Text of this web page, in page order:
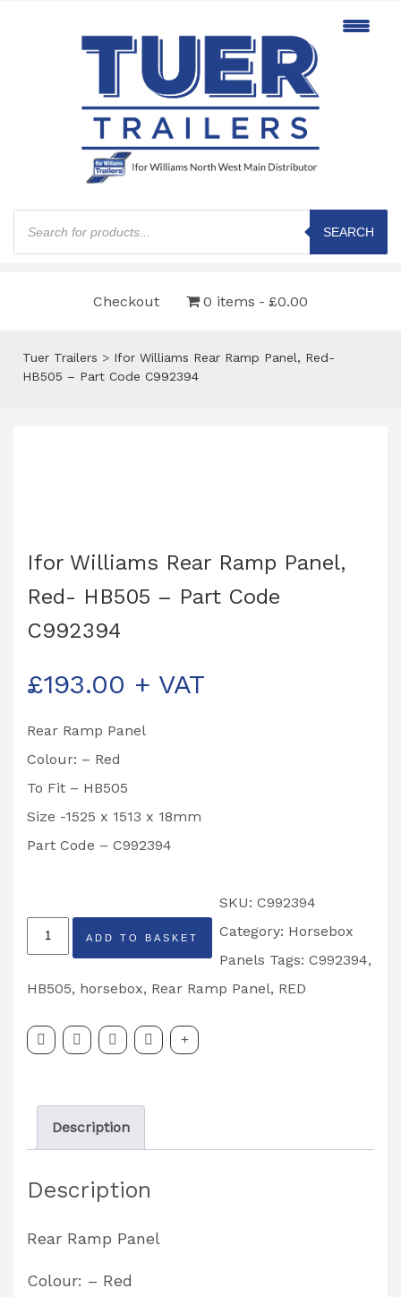
Products
search
SEARCH
Checkout 0 items £0.00
Tuer Trailers > Ifor Williams Rear Ramp Panel, Red-
HB505 – Part Code C992394
Ifor Williams Rear Ramp Panel,
Red- HB505 – Part Code
C992394
£193.00 + VAT
Rear Ramp Panel
Colour: – Red
To Fit – HB505
Size -1525 x 1513 x 18mm
Part Code – C992394
Ifor
Williams
Rear
Panel,
HB505
Code
quantity
ADD TO BASKET
SKU: C992394
Category: Horsebox
Panels Tags: C992394,
HB505, horsebox, Rear Ramp Panel, RED
Description
Description
Rear Ramp Panel
Colour: – Red